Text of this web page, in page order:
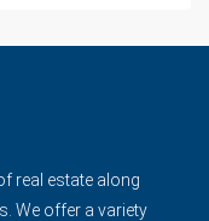
real estate along
We offer a variety